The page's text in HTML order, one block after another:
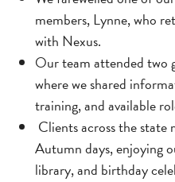
members, Lynne, who
with Nexus.
Our team attended two
where we shared
training, and available
Clients across the
Autumn days, enjoying
library, and birthday